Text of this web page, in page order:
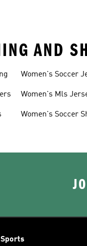
AND
Women's Soccer
Women's Mls
Women's Soccer
Sports